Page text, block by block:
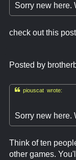
Sorry new here.
check out this
Posted by
piouscat wrote:
Sorry new here.
Think of ten
other games.